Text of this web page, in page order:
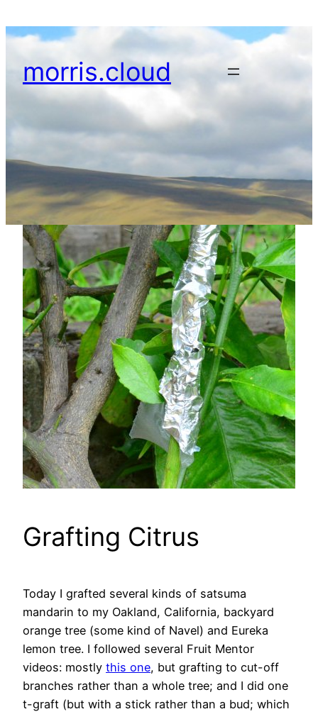
to
morris.cloud
Grafting Citrus
Today I grafted several kinds of satsuma
mandarin to my Oakland, California, backyard
orange tree (some kind of Navel) and Eureka
lemon tree. I followed several Fruit Mentor
videos: mostly this one, but grafting to cut-off
branches rather than a whole tree; and I did one
t-graft (but with a stick rather than a bud; which